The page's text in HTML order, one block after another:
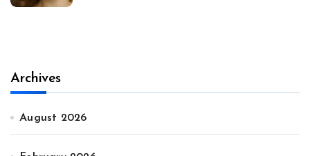
Archives
August 2026